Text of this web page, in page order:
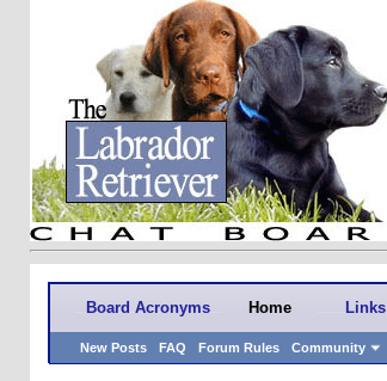
Board Acronyms Home
New Posts FAQ Forum Rules Community
Links